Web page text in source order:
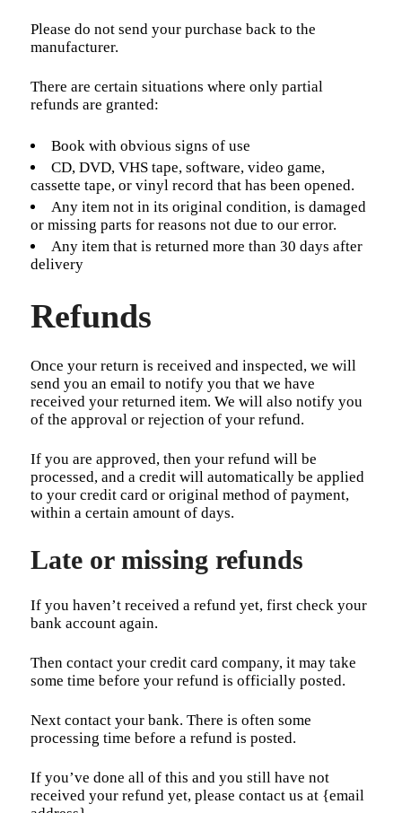
Please do not send your purchase back to the
manufacturer.
There are certain situations where only partial
refunds are granted:
Book with obvious signs of use
CD, DVD, VHS tape, software, video game,
cassette tape, or vinyl record that has been opened.
Any item not in its original condition, is damaged
or missing parts for reasons not due to our error.
Any item that is returned more than 30 days after
delivery
Refunds
Once your return is received and inspected, we will
send you an email to notify you that we have
received your returned item. We will also notify you
of the approval or rejection of your refund.
If you are approved, then your refund will be
processed, and a credit will automatically be applied
to your credit card or original method of payment,
within a certain amount of days.
Late or missing refunds
If you haven’t received a refund yet, first check your
bank account again.
Then contact your credit card company, it may take
some time before your refund is officially posted.
Next contact your bank. There is often some
processing time before a refund is posted.
If you’ve done all of this and you still have not
received your refund yet, please contact us at {email